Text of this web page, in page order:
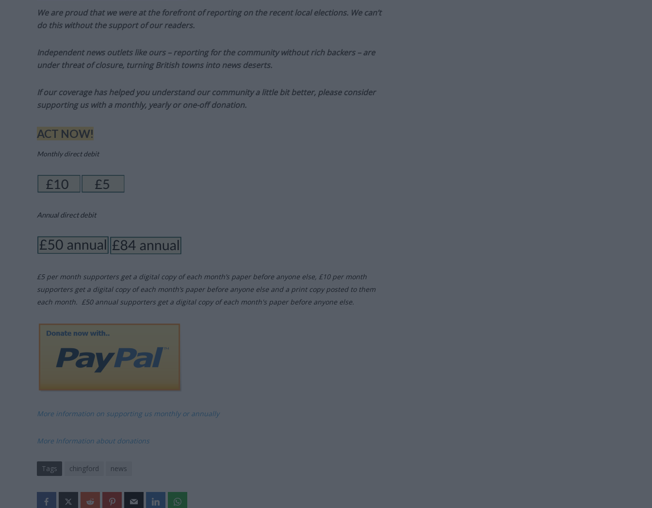
We are proud that we were at the forefront of reporting on the recent local elections. We can’t
do this without the support of our readers.
Independent news outlets like ours – reporting for the community without rich backers – are
under threat of closure, turning British towns into news deserts.
If our coverage has helped you understand our community a little bit better, please consider
supporting us with a monthly, yearly or one-off donation.
ACT NOW!
Monthly direct debit
Annual direct debit
£5 per month supporters get a digital copy of each month’s paper before anyone else, £10 per month
supporters get a digital copy of each month’s paper before anyone else and a print copy posted to them
each month. £50 annual supporters get a digital copy of each month's paper before anyone else.
More information on supporting us monthly or annually
More Information about donations
Tags chingford news